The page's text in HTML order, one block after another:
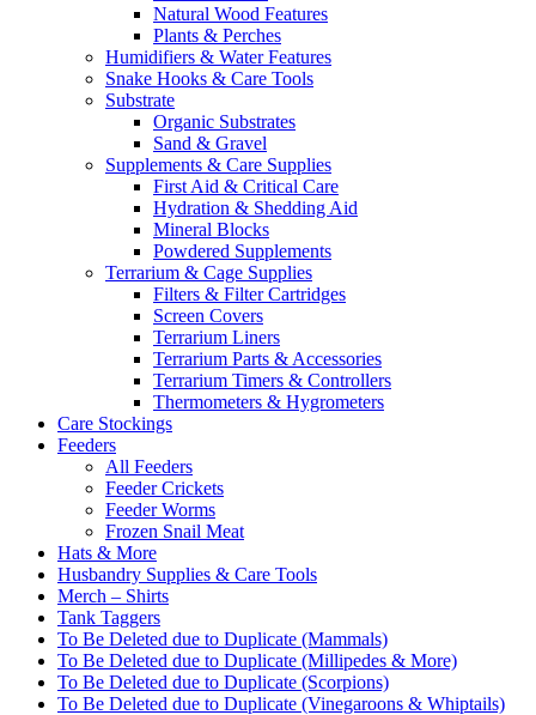
Natural Wood Features
Plants & Perches
Humidifiers & Water Features
Snake Hooks & Care Tools
Substrate
Organic Substrates
Sand & Gravel
Supplements & Care Supplies
First Aid & Critical Care
Hydration & Shedding Aid
Mineral Blocks
Powdered Supplements
Terrarium & Cage Supplies
Filters & Filter Cartridges
Screen Covers
Terrarium Liners
Terrarium Parts & Accessories
Terrarium Timers & Controllers
Thermometers & Hygrometers
Care Stockings
Feeders
All Feeders
Feeder Crickets
Feeder Worms
Frozen Snail Meat
Hats & More
Husbandry Supplies & Care Tools
Merch – Shirts
Tank Taggers
To Be Deleted due to Duplicate (Mammals)
To Be Deleted due to Duplicate (Millipedes & More)
To Be Deleted due to Duplicate (Scorpions)
To Be Deleted due to Duplicate (Vinegaroons & Whiptails)